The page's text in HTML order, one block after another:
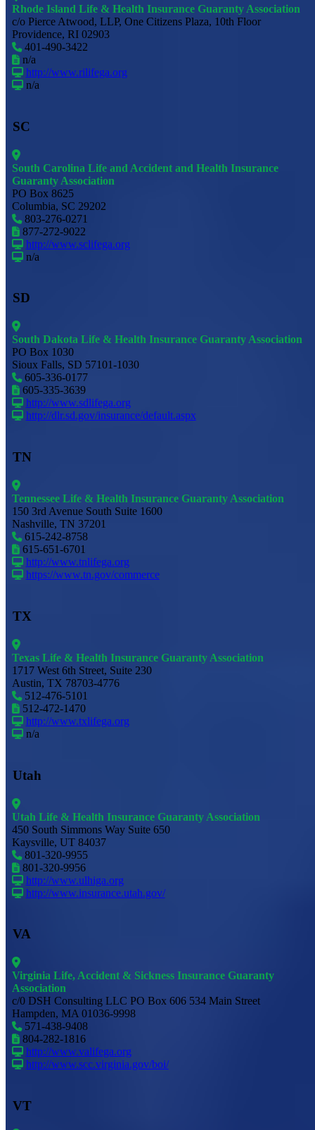
Rhode Island Life & Health Insurance Guaranty Association
c/o Pierce Atwood, LLP, One Citizens Plaza, 10th Floor
Providence, RI 02903
401-490-3422
n/a
http://www.rilifega.org
n/a
SC
South Carolina Life and Accident and Health Insurance
Guaranty Association
PO Box 8625
Columbia, SC 29202
803-276-0271
877-272-9022
http://www.sclifega.org
n/a
SD
South Dakota Life & Health Insurance Guaranty Association
PO Box 1030
Sioux Falls, SD 57101-1030
605-336-0177
605-335-3639
http://www.sdlifega.org
http://dlr.sd.gov/insurance/default.aspx
TN
Tennessee Life & Health Insurance Guaranty Association
150 3rd Avenue South Suite 1600
Nashville, TN 37201
615-242-8758
615-651-6701
http://www.tnlifega.org
https://www.tn.gov/commerce
TX
Texas Life & Health Insurance Guaranty Association
1717 West 6th Street, Suite 230
Austin, TX 78703-4776
512-476-5101
512-472-1470
http://www.txlifega.org
n/a
Utah
Utah Life & Health Insurance Guaranty Association
450 South Simmons Way Suite 650
Kaysville, UT 84037
801-320-9955
801-320-9956
http://www.ulhiga.org
http://www.insurance.utah.gov/
VA
Virginia Life, Accident & Sickness Insurance Guaranty
Association
c/0 DSH Consulting LLC PO Box 606 534 Main Street
Hampden, MA 01036-9998
571-438-9408
804-282-1816
http://www.valifega.org
http://www.scc.virginia.gov/boi/
VT